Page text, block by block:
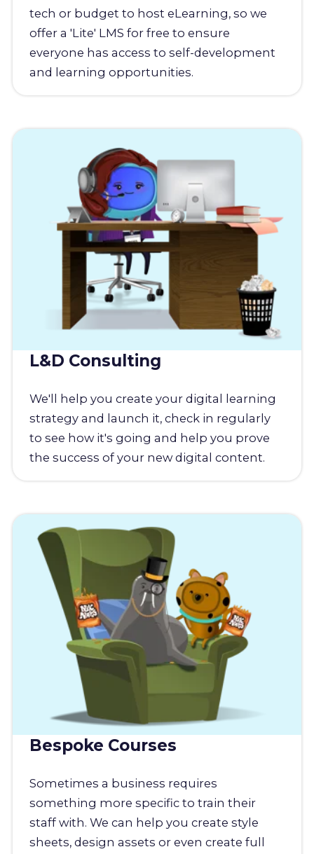
tech or budget to host eLearning, so we
offer a 'Lite' LMS for free to ensure
everyone has access to self-development
and learning opportunities.
L&D Consulting
We'll help you create your digital learning
strategy and launch it, check in regularly
to see how it's going and help you prove
the success of your new digital content.
Bespoke Courses
Sometimes a business requires
something more specific to train their
staff with. We can help you create style
sheets, design assets or even create full